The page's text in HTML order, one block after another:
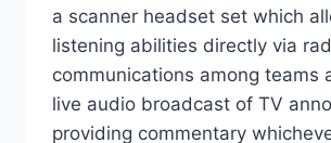
a scanner headset set which
listening abilities directly via
communications among teams
live audio broadcast of TV
providing commentary